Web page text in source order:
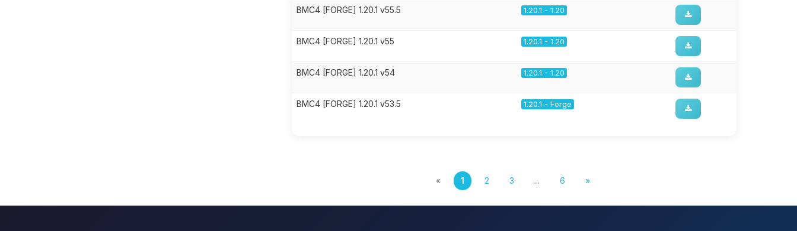
BMC4 [FORGE] 1.20.1 v55.5 1.20.1 - 1.20
BMC4 [FORGE] 1.20.1 v55 1.20.1 - 1.20
BMC4 [FORGE] 1.20.1 v54 1.20.1 - 1.20
BMC4 [FORGE] 1.20.1 v53.5 1.20.1 - Forge
« 1 2 3 ... 6 »